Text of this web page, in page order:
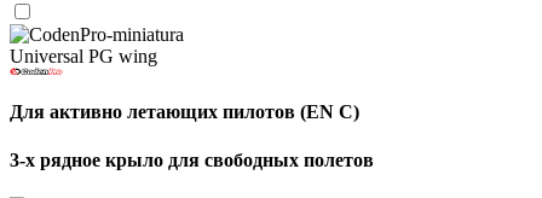
Universal PG wing
Для активно летающих пилотов (EN C)
3-х рядное крыло для свободных полетов